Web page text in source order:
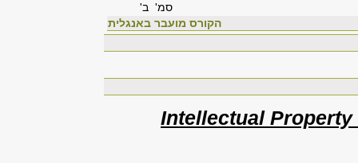
סמ' ב'
הקורס מועבר באנגלית
Intellectual